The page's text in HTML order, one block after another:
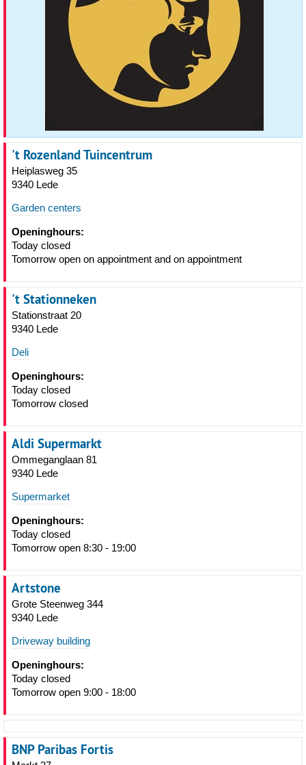
't Rozenland Tuincentrum
Heiplasweg 35
9340 Lede
Garden centers
Openinghours:
Today closed
Tomorrow open on appointment and on appointment
't Stationneken
Stationstraat 20
9340 Lede
Deli
Openinghours:
Today closed
Tomorrow closed
Aldi Supermarkt
Ommeganglaan 81
9340 Lede
Supermarket
Openinghours:
Today closed
Tomorrow open 8:30 - 19:00
Artstone
Grote Steenweg 344
9340 Lede
Driveway building
Openinghours:
Today closed
Tomorrow open 9:00 - 18:00
BNP Paribas Fortis